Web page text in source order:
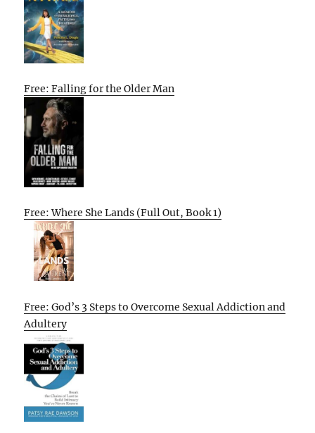
Free: Falling for the Older Man
Free: Where She Lands (Full Out, Book 1)
Free: God’s 3 Steps to Overcome Sexual Addiction and
Adultery